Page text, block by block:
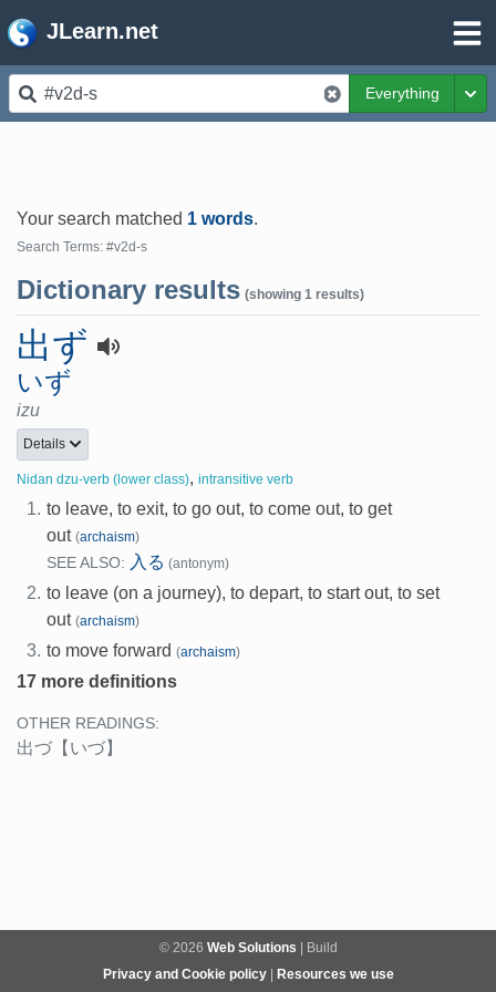
JLearn.net
Everything
Your search matched 1 words.
Search Terms: #v2d-s
Dictionary results (showing 1 results)
出ず
いず
izu
Details
Nidan dzu-verb (lower class), intransitive verb
1. to leave, to exit, to go out, to come out, to get
out (archaism)
SEE ALSO: 入る (antonym)
2. to leave (on a journey), to depart, to start out, to set
out (archaism)
3. to move forward (archaism)
17 more definitions
OTHER READINGS:
出づ【いづ】
© 2026 Web Solutions | Build
Privacy and Cookie policy| Resources we use